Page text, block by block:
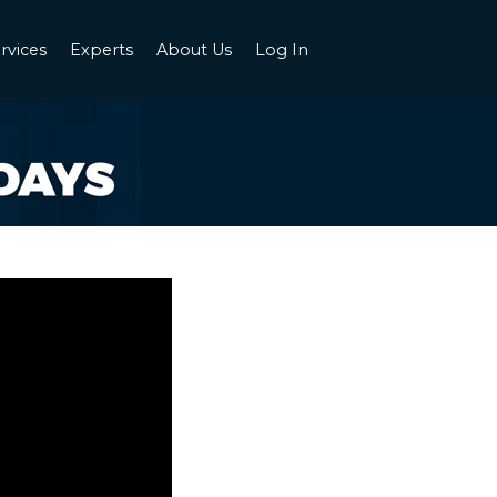
Experts About Us Log In